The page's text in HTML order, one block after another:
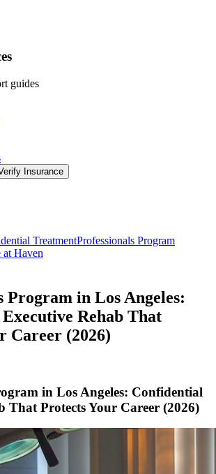
guides
Insurance
TreatmentProfessionals Program
Haven
Program in Los Angeles:
Rehab That
Career (2026)
in Los Angeles: Confidential
That Protects Your Career (2026)